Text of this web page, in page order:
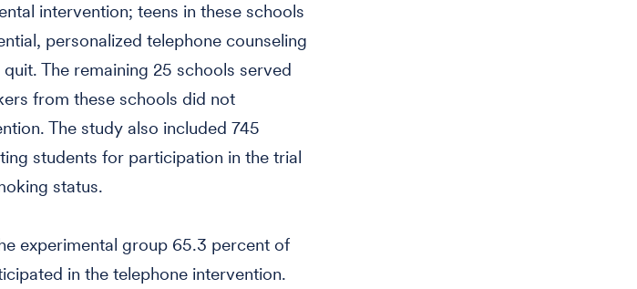
intervention; teens in these schools
personalized telephone counseling
The remaining 25 schools served
from these schools did not
The study also included 745
students for participation in the trial
status.
experimental group 65.3 percent of
in the telephone intervention.